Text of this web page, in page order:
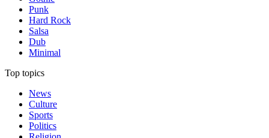
Punk
Hard Rock
Salsa
Dub
Minimal
Top topics
News
Culture
Sports
Politics